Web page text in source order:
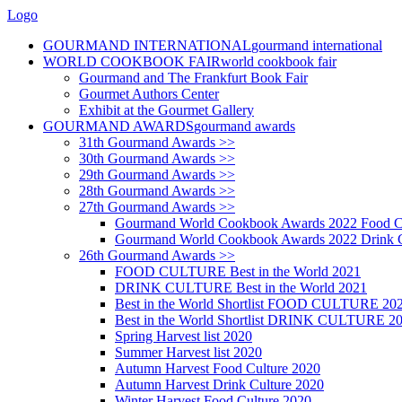
Logo
GOURMAND INTERNATIONALgourmand international
WORLD COOKBOOK FAIRworld cookbook fair
Gourmand and The Frankfurt Book Fair
Gourmet Authors Center
Exhibit at the Gourmet Gallery
GOURMAND AWARDSgourmand awards
31th Gourmand Awards >>
30th Gourmand Awards >>
29th Gourmand Awards >>
28th Gourmand Awards >>
27th Gourmand Awards >>
Gourmand World Cookbook Awards 2022 Food
Gourmand World Cookbook Awards 2022 Drink
26th Gourmand Awards >>
FOOD CULTURE Best in the World 2021
DRINK CULTURE Best in the World 2021
Best in the World Shortlist FOOD CULTURE
Best in the World Shortlist DRINK CULTURE
Spring Harvest list 2020
Summer Harvest list 2020
Autumn Harvest Food Culture 2020
Autumn Harvest Drink Culture 2020